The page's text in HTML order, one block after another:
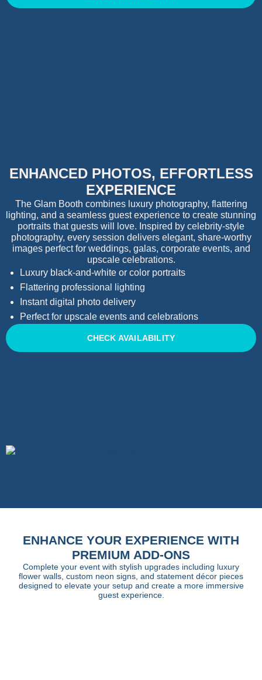
ENHANCED PHOTOS, EFFORTLESS
EXPERIENCE
The Glam Booth combines luxury photography, flattering
lighting, and a seamless guest experience to create stunning
portraits that guests will love. Inspired by celebrity-style
photography, every session delivers elegant, share-worthy
images perfect for weddings, galas, corporate events, and
upscale celebrations.
Luxury black-and-white or color portraits
Flattering professional lighting
Instant digital photo delivery
Perfect for upscale events and celebrations
CHECK AVAILABILITY
ENHANCE YOUR EXPERIENCE WITH
PREMIUM ADD-ONS
Complete your event with stylish upgrades including luxury
flower walls, custom neon signs, and statement décor pieces
designed to elevate your setup and create a more immersive
guest experience.